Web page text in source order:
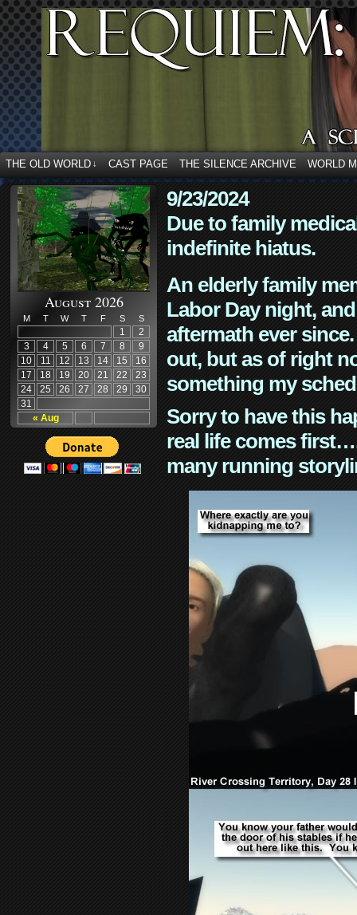
THE OLD WORLD ↓ CAST PAGE THE SILENCE ARCHIVE WORLD
August 2026
M T W T F S S
« Aug
1
2
3
4 5 6 7 8
9
10
11 12 13 14 15
16
17
18 19 20 21 22
23
24
25 26 27 28 29
30
31
9/23/2024
Due to family
indefinite hiatus.
An elderly family
Labor Day night,
aftermath ever
out, but as of right
something my
Sorry to have this
real life comes
many running